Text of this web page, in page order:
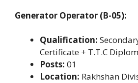
Generator Operator (B-05):
Qualification:
Certificate + T.T.C
Posts: 01
Location: Rakhshan